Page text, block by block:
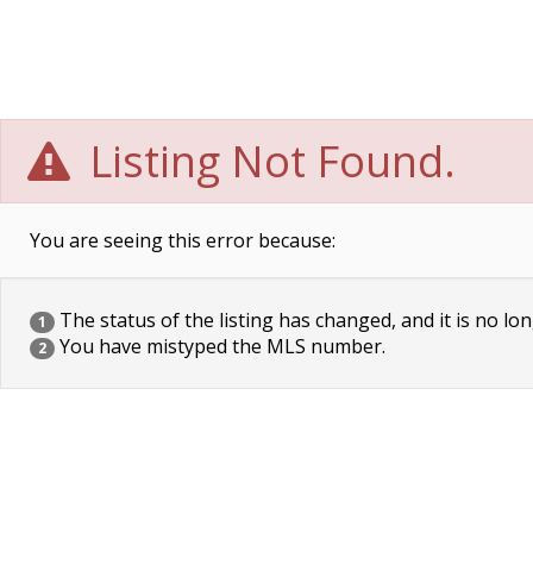
Listing Not Found.
You are seeing this error because:
1 The status of the listing has changed, and it is no
2 You have mistyped the MLS number.